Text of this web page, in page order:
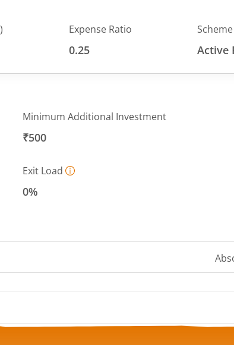
Expense Ratio
0.25 Active
Minimum Additional Investment
₹500
Exit Load
0%